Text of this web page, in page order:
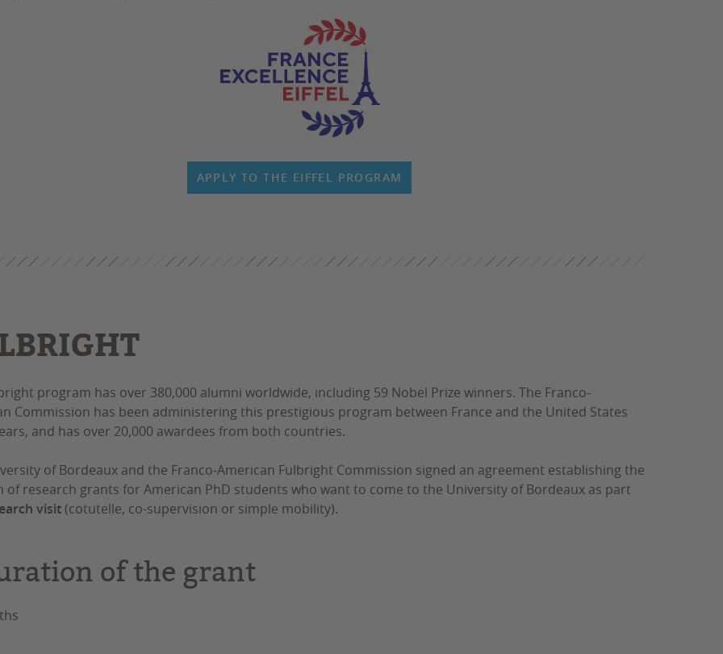
APPLY TO THE EIFFEL PROGRAM
program has over 380,000 alumni worldwide, including 59 Nobel Prize winners. The Franco-
Commission has been administering this prestigious program between France and the United States
and has over 20,000 awardees from both countries.
of Bordeaux and the Franco-American Fulbright Commission signed an agreement establishing the
of research grants for American PhD students who want to come to the University of Bordeaux as part
visit (cotutelle, co-supervision or simple mobility).
of the grant